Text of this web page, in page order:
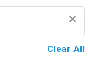
Clear All